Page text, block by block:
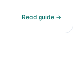
Read guide →